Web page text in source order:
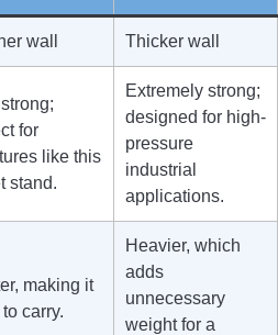
wall Thicker wall
for
like this
stand.
Extremely strong;
designed for high-
pressure
industrial
applications.
making it
carry.
Heavier, which
adds
unnecessary
weight for a